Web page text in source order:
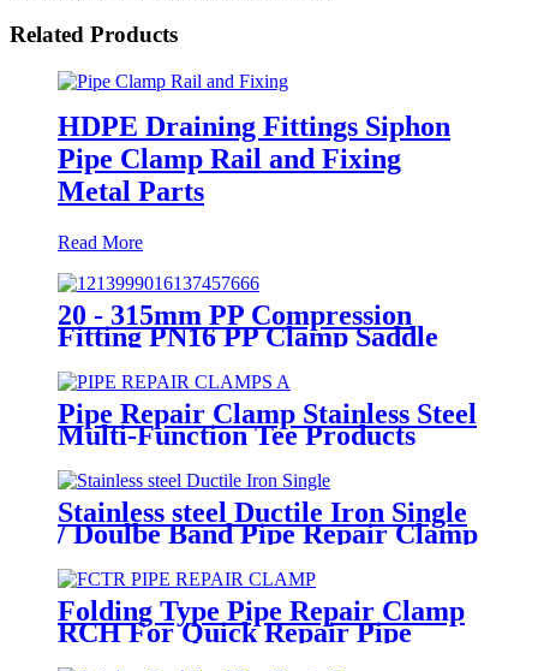
Related Products
HDPE Draining Fittings Siphon
Pipe Clamp Rail and Fixing
Metal Parts
Read More
20 - 315mm PP Compression
Fitting PN16 PP Clamp Saddle
High Stability
Pipe Repair Clamp Stainless Steel
Multi-Function Tee Products
Stainless steel Ductile Iron Single
/ Doulbe Band Pipe Repair Clamp
Folding Type Pipe Repair Clamp
RCH For Quick Repair Pipe
Leak Can Be Customized